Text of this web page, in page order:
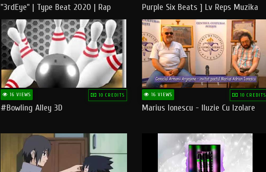
"3rdEye" | Type Beat 2020 | Rap
Trap Beats Freestyle Instrumental
Fast
Purple Six Beats ] Lv Reps Muzika
16 VIEWS 10 CREDITS
#bowling Alley 3D
16 VIEWS 10 CREDITS
Marius Ionescu - Iluzie Cu Izolare